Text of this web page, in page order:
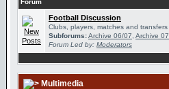
Forum
Football Discussion
Clubs, players, matches and
Subforums:Archive 06/07 Archive
Forum Led by: Moderators
Multimedia